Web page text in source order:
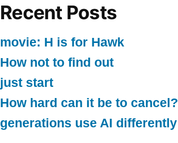
Recent Posts
movie: H is for Hawk
How not to find out
just start
How hard can it be to cancel?
generations use AI differently